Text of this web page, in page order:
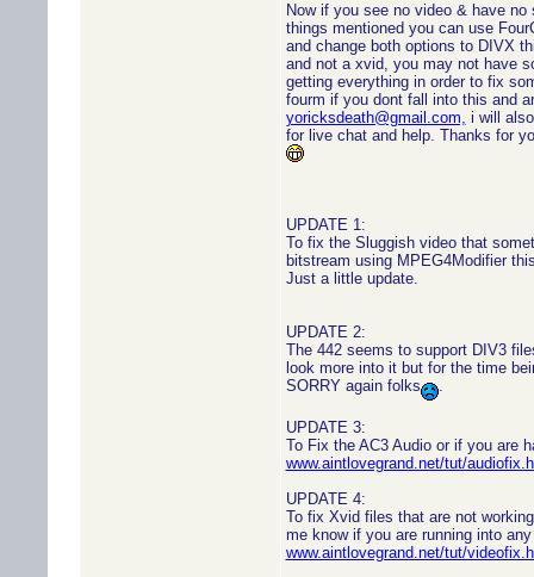
Now if you see no video & have
things mentioned you can use
and change both options to DIVX
and not a xvid, you may not have
getting everything in order to fix
fourm if you dont fall into this and
yoricksdeath@gmail.com, i will
for live chat and help. Thanks for
UPDATE 1:
To fix the Sluggish video that
bitstream using MPEG4Modifier
Just a little update.
UPDATE 2:
The 442 seems to support DIV3
look more into it but for the time
SORRY again folks
.
UPDATE 3:
To Fix the AC3 Audio or if you are
www.aintlovegrand.net/tut/
UPDATE 4:
To fix Xvid files that are not
me know if you are running into
www.aintlovegrand.net/tut/